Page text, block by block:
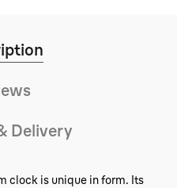
Delivery
clock is unique in form. Its